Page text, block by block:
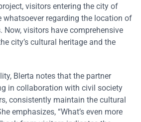
visitors entering the city of
whatsoever regarding the location of
Now, visitors have comprehensive
city’s cultural heritage and the
Blerta notes that the partner
in collaboration with civil society
consistently maintain the cultural
emphasizes, “What’s even more